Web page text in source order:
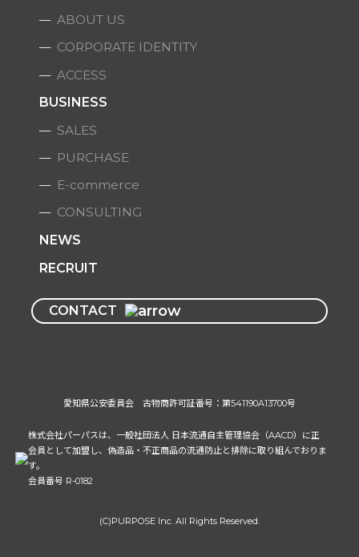
ABOUT US
CORPORATE IDENTITY
ACCESS
BUSINESS
SALES
PURCHASE
E-commerce
CONSULTING
NEWS
RECRUIT
CONTACT
愛知県公安委員会 古物商許可証番号：第541190A13700号
株式会社パーパスは、一般社団法人 日本流通自主管理協会（AACD）に正
会員として加盟し、偽造品・不正商品の流通防止と排除に取り組んでおりま
す。
会員番号 R-0182
(C)PURPOSE Inc. All Rights Reserved.